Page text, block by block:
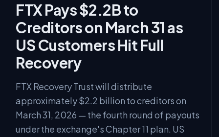
FTX Pays $2.2B to
Creditors on March 31 as
US Customers Hit Full
Recovery
FTX Recovery Trust will distribute
approximately $2.2 billion to creditors on
March 31, 2026 — the fourth round of payouts
under the exchange's Chapter 11 plan. US